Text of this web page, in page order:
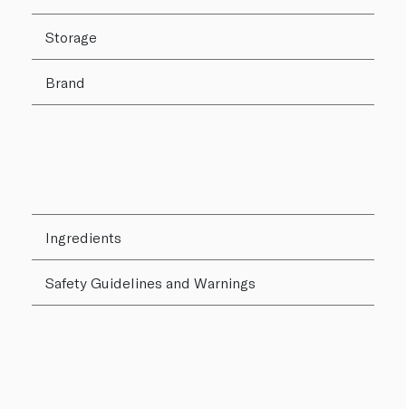
Storage
Brand
Ingredients
Safety Guidelines and Warnings